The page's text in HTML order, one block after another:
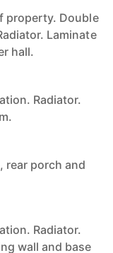
property. Double
Laminate
hall.
Radiator.
rear porch and
Radiator.
wall and base